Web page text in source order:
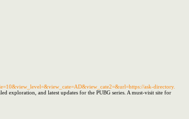
ask-directory.
exploration, and latest updates for the PUBG series. A must-visit site for